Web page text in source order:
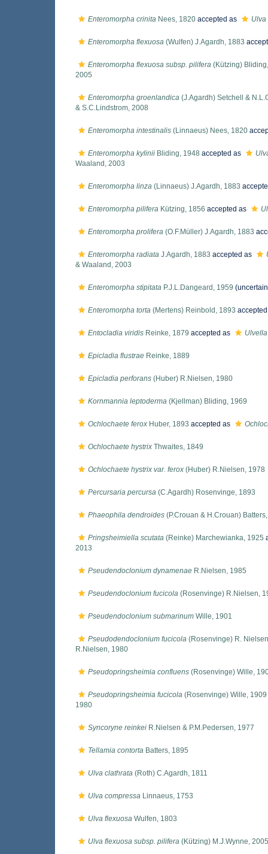
Enteromorpha crinita Nees, 1820 accepted as Ulva
Enteromorpha flexuosa (Wulfen) J.Agardh, 1883
Enteromorpha flexuosa subsp. pilifera (Kützing)
2005
Enteromorpha groenlandica (J.Agardh) Setchell &
& S.C.Lindstrom, 2008
Enteromorpha intestinalis (Linnaeus) Nees, 1820
Enteromorpha kylinii Bliding, 1948 accepted as
Waaland, 2003
Enteromorpha linza (Linnaeus) J.Agardh, 1883
Enteromorpha pilifera Kützing, 1856 accepted as
Enteromorpha prolifera (O.F.Müller) J.Agardh, 1883
Enteromorpha radiata J.Agardh, 1883 accepted as
& Waaland, 2003
Enteromorpha stipitata P.J.L.Dangeard, 1959 (uncertain
Enteromorpha torta (Mertens) Reinbold, 1893
Entocladia viridis Reinke, 1879 accepted as
Epicladia flustrae Reinke, 1889
Epicladia perforans (Huber) R.Nielsen, 1980
Kornmannia leptoderma (Kjellman) Bliding, 1969
Ochlochaete ferox Huber, 1893 accepted as
Ochlochaete hystrix Thwaites, 1849
Ochlochaete hystrix var. ferox (Huber) R.Nielsen, 1978
Percursaria percursa (C.Agardh) Rosenvinge, 1893
Phaeophila dendroides (P.Crouan & H.Crouan)
Pringsheimiella scutata (Reinke) Marchewianka, 1925
2013
Pseudendoclonium dynamenae R.Nielsen, 1985
Pseudendoclonium fucicola (Rosenvinge) R.Nielsen,
Pseudendoclonium submarinum Wille, 1901
Pseudodendoclonium fucicola (Rosenvinge) R.
R.Nielsen, 1980
Pseudopringsheimia confluens (Rosenvinge) Wille,
Pseudopringsheimia fucicola (Rosenvinge) Wille, 1909
1980
Syncoryne reinkei R.Nielsen & P.M.Pedersen, 1977
Tellamia contorta Batters, 1895
Ulva clathrata (Roth) C.Agardh, 1811
Ulva compressa Linnaeus, 1753
Ulva flexuosa Wulfen, 1803
Ulva flexuosa subsp. pilifera (Kützing) M.J.Wynne, 2005